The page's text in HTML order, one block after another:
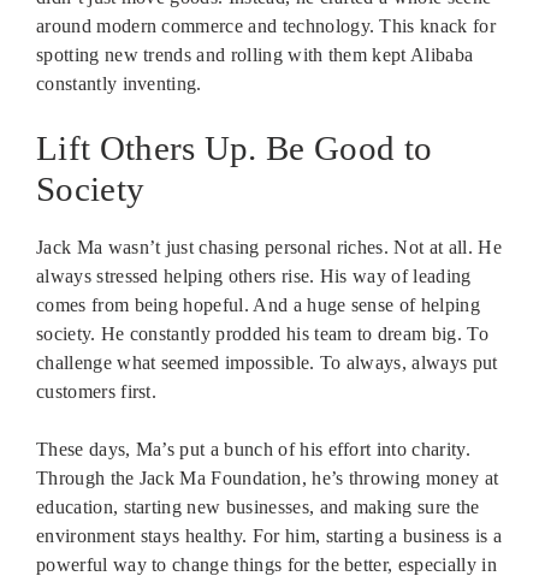
around modern commerce and technology. This knack for
spotting new trends and rolling with them kept Alibaba
constantly inventing.
Lift Others Up. Be Good to
Society
Jack Ma wasn’t just chasing personal riches. Not at all. He
always stressed helping others rise. His way of leading
comes from being hopeful. And a huge sense of helping
society. He constantly prodded his team to dream big. To
challenge what seemed impossible. To always, always put
customers first.
These days, Ma’s put a bunch of his effort into charity.
Through the Jack Ma Foundation, he’s throwing money at
education, starting new businesses, and making sure the
environment stays healthy. For him, starting a business is a
powerful way to change things for the better, especially in